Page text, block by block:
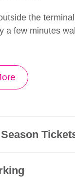
the
a few minutes